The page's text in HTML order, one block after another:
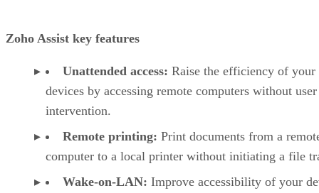
Zoho Assist key features
Unattended access: Raise the efficiency of your
devices by accessing remote computers without user
intervention.
Remote printing: Print documents from a
computer to a local printer without initiating a file
Wake-on-LAN: Improve accessibility of your